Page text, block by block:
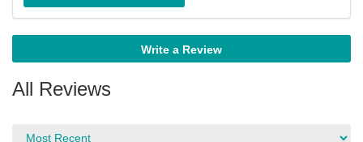
Write a Review
All Reviews